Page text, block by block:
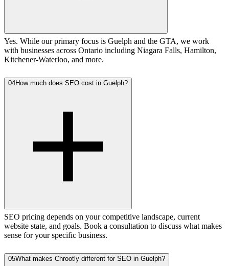
Yes. While our primary focus is Guelph and the GTA, we work
with businesses across Ontario including Niagara Falls, Hamilton,
Kitchener-Waterloo, and more.
04How much does SEO cost in Guelph?
SEO pricing depends on your competitive landscape, current
website state, and goals. Book a consultation to discuss what makes
sense for your specific business.
05What makes Chrootly different for SEO in Guelph?